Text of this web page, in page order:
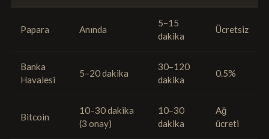
Papara Anında
5–15
dakika
Ücretsiz
Banka
Havalesi
5–20 dakika
30–120
dakika
0.5%
Bitcoin
10–30 dakika
(3 onay)
10–30
dakika
Ağ
ücreti